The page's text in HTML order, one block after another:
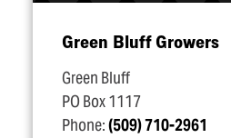
Green Bluff Growers
Green Bluff
PO Box 1117
Phone:(509) 710-2961